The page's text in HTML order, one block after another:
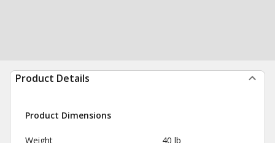
Product Details
Product Dimensions
Weight 40 lb